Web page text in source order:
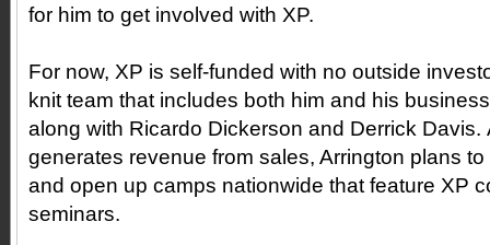
for him to get involved with XP.
For now, XP is self-funded with no outside
knit team that includes both him and his
along with Ricardo Dickerson and Derrick Davis.
generates revenue from sales, Arrington plans
and open up camps nationwide that feature XP
seminars.